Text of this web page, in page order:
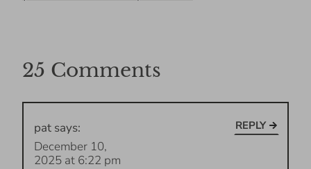
25 Comments
pat says:
December 10,
2025 at 6:22 pm
REPLY